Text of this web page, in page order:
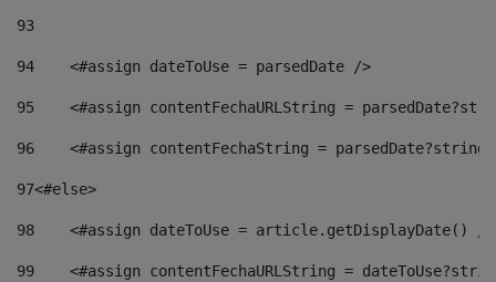
93
94
    <#assign dateToUse = parsedDate />
95
<#assign contentFechaURLString =
96
<#assign contentFechaString =
97<#else>
98
<#assign dateToUse = article.getDisplayDate()
99
<#assign contentFechaURLString =